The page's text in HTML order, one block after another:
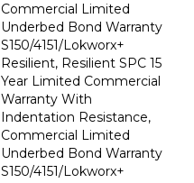
Commercial Limited
Underbed Bond Warranty
S150/4151/Lokworx+
Resilient, Resilient SPC 15
Year Limited Commercial
Warranty With
Indentation Resistance,
Commercial Limited
Underbed Bond Warranty
S150/4151/Lokworx+